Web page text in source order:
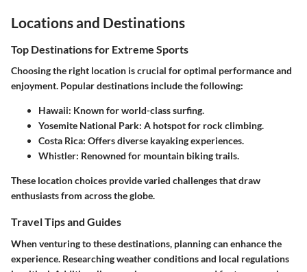
Locations and Destinations
Top Destinations for Extreme Sports
Choosing the right location is crucial for optimal performance and
enjoyment. Popular destinations include the following:
Hawaii: Known for world-class surfing.
Yosemite National Park: A hotspot for rock climbing.
Costa Rica: Offers diverse kayaking experiences.
Whistler: Renowned for mountain biking trails.
These location choices provide varied challenges that draw
enthusiasts from across the globe.
Travel Tips and Guides
When venturing to these destinations, planning can enhance the
experience. Researching weather conditions and local regulations